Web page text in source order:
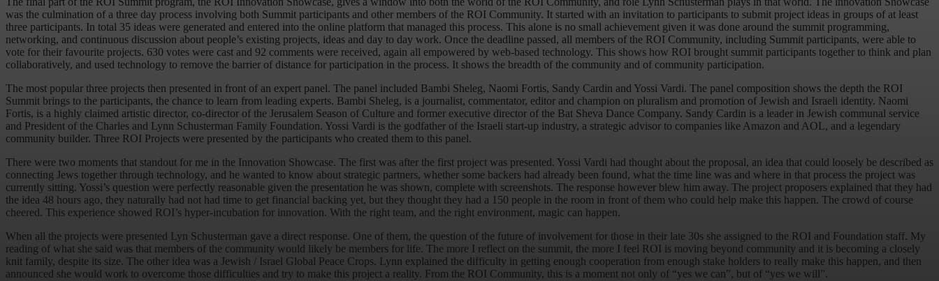
was the culmination of a three day process involving both Summit participants and other members of the ROI Community. It started with an invitation to participants to submit project ideas in groups of at least
three participants. In total 35 ideas were generated and entered into the online platform that managed this process. This alone is no small achievement given it was done around the summit programming,
networking, and continuous discussion about people’s existing projects, ideas and day to day work. Once the deadline passed, all members of the ROI Community, including Summit participants, were able to
vote for their favourite projects. 630 votes were cast and 92 comments were received, again all empowered by web-based technology. This shows how ROI brought summit participants together to think and plan
collaboratively, and used technology to remove the barrier of distance for participation in the process. It shows the breadth of the community and of community participation.
The most popular three projects then presented in front of an expert panel. The panel included Bambi Sheleg, Naomi Fortis, Sandy Cardin and Yossi Vardi. The panel composition shows the depth the ROI
Summit brings to the participants, the chance to learn from leading experts. Bambi Sheleg, is a journalist, commentator, editor and champion on pluralism and promotion of Jewish and Israeli identity. Naomi
Fortis, is a highly claimed artistic director, co-director of the Jerusalem Season of Culture and former executive director of the Bat Sheva Dance Company. Sandy Cardin is a leader in Jewish communal service
and President of the Charles and Lynn Schusterman Family Foundation. Yossi Vardi is the godfather of the Israeli start-up industry, a strategic advisor to companies like Amazon and AOL, and a legendary
community builder. Three ROI Projects were presented by the participants who created them to this panel.
There were two moments that standout for me in the Innovation Showcase. The first was after the first project was presented. Yossi Vardi had thought about the proposal, an idea that could loosely be described as
connecting Jews together through technology, and he wanted to know about strategic partners, whether some backers had already been found, what the time line was and where in that process the project was
currently sitting. Yossi’s question were perfectly reasonable given the presentation he was shown, complete with screenshots. The response however blew him away. The project proposers explained that they had
the idea 48 hours ago, they naturally had not had time to get financial backing yet, but they thought they had a 150 people in the room in front of them who could help make this happen. The crowd of course
cheered. This experience showed ROI’s hyper-incubation for innovation. With the right team, and the right environment, magic can happen.
When all the projects were presented Lyn Schusterman gave a direct response. One of them, the question of the future of involvement for those in their late 30s she assigned to the ROI and Foundation staff. My
reading of what she said was that members of the community would likely be members for life. The more I reflect on the summit, the more I feel ROI is moving beyond community and it is becoming a closely
knit family, despite its size. The other idea was a Jewish / Israel Global Peace Crops. Lynn explained the difficulty in getting enough cooperation from enough stake holders to really make this happen, and then
announced she would work to overcome those difficulties and try to make this project a reality. From the ROI Community, this is a moment not only of “yes we can”, but of “yes we will”.